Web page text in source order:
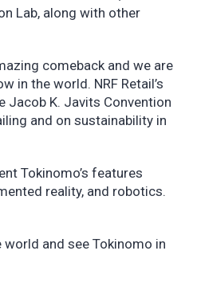
Lab, along with other
comeback and we are
in the world. NRF Retail’s
Jacob K. Javits Convention
and on sustainability in
Tokinomo’s features
reality, and robotics.
and see Tokinomo in